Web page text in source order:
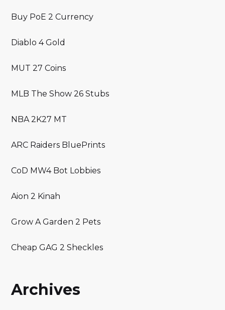
Buy PoE 2 Currency
Diablo 4 Gold
MUT 27 Coins
MLB The Show 26 Stubs
NBA 2K27 MT
ARC Raiders BluePrints
CoD MW4 Bot Lobbies
Aion 2 Kinah
Grow A Garden 2 Pets
Cheap GAG 2 Sheckles
Archives